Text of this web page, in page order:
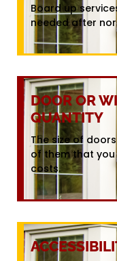
Board up
needed after
DOOR OR
QUANTITY
The size of
of them that
costs.